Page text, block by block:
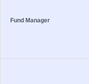
Fund Manager